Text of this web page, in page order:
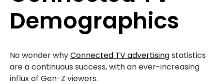
Demographics
No wonder whyConnected TV advertisingstatistics
are a continuous success, with an ever-increasing
influx of Gen-Z viewers.